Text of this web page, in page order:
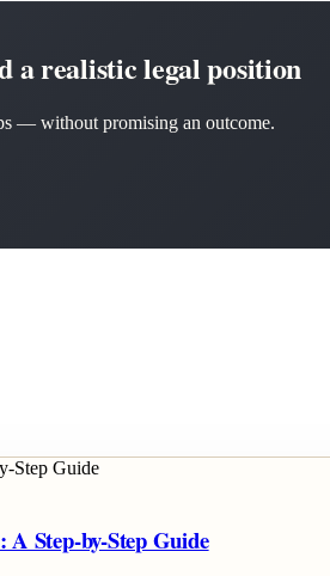
a realistic legal position
— without promising an outcome.
Step-by-Step Guide